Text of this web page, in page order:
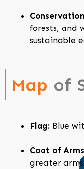
forests, and
sustainable
Map of
Flag: Blue
Coat of
greater